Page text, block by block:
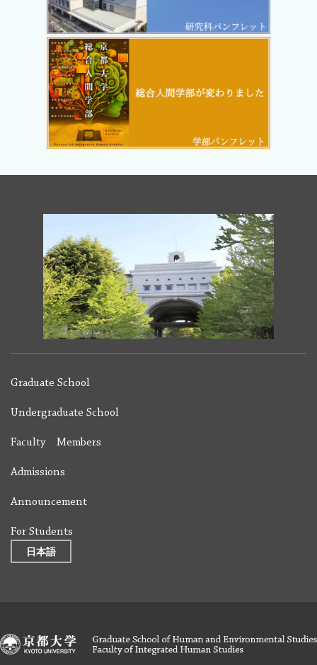
Graduate School
Undergraduate School
Faculty Members
Admissions
Announcement
For Students
日本語